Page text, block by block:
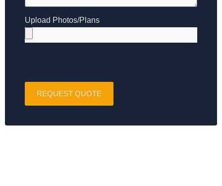
Upload Photos/Plans
REQUEST QUOTE